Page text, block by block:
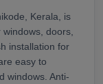
Kerala, is
doors,
installation for
easy to
windows. Anti-